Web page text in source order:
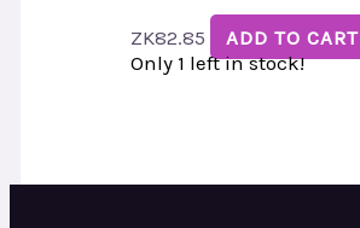
ZK82.85
ADD TO CART
Only 1 left in stock!